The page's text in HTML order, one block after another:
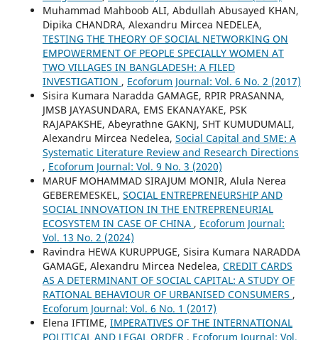
Muhammad Mahboob ALI, Abdullah Abusayed KHAN,
Dipika CHANDRA, Alexandru Mircea NEDELEA,
TESTING THE THEORY OF SOCIAL NETWORKING ON
EMPOWERMENT OF PEOPLE SPECIALLY WOMEN AT
TWO VILLAGES IN BANGLADESH: A FILED
INVESTIGATION , Ecoforum Journal: Vol. 6 No. 2 (2017)
Sisira Kumara Naradda GAMAGE, RPIR PRASANNA,
JMSB JAYASUNDARA, EMS EKANAYAKE, PSK
RAJAPAKSHE, Abeyrathne GAKNJ, SHT KUMUDUMALI,
Alexandru Mircea Nedelea, Social Capital and SME: A
Systematic Literature Review and Research Directions
, Ecoforum Journal: Vol. 9 No. 3 (2020)
MARUF MOHAMMAD SIRAJUM MONIR, Alula Nerea
GEBEREMESKEL, SOCIAL ENTREPRENEURSHIP AND
SOCIAL INNOVATION IN THE ENTREPRENEURIAL
ECOSYSTEM IN CASE OF CHINA , Ecoforum Journal:
Vol. 13 No. 2 (2024)
Ravindra HEWA KURUPPUGE, Sisira Kumara NARADDA
GAMAGE, Alexandru Mircea Nedelea, CREDIT CARDS
AS A DETERMINANT OF SOCIAL CAPITAL: A STUDY OF
RATIONAL BEHAVIOUR OF URBANISED CONSUMERS ,
Ecoforum Journal: Vol. 6 No. 1 (2017)
Elena IFTIME, IMPERATIVES OF THE INTERNATIONAL
POLITICAL AND LEGAL ORDER , Ecoforum Journal: Vol.